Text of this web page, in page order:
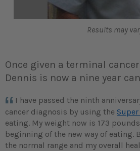
Results may
Once given a terminal
Dennis is now a nine year
I have passed the ninth
cancer diagnosis by using the
eating. My weight now is 173
beginning of the new way of eating.
the normal range and my overall